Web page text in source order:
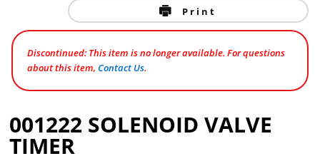
Print
Discontinued: This item is no longer available. For questions
about this item,Contact Us.
001222 SOLENOID VALVE
TIMER